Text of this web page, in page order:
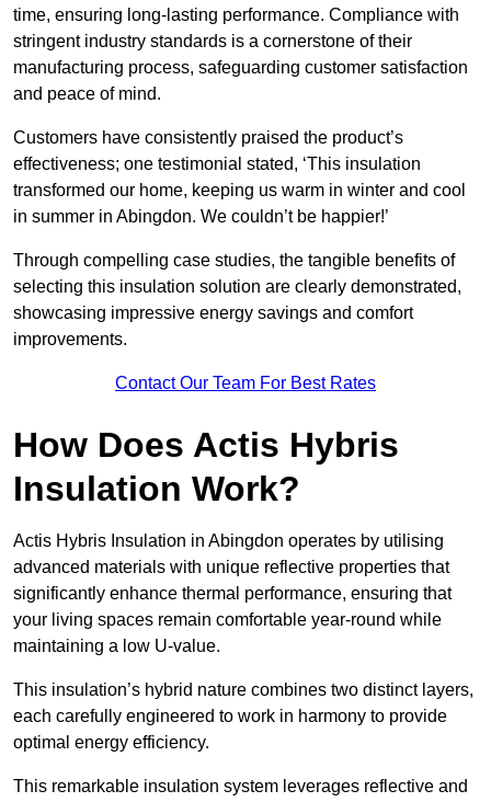
time, ensuring long-lasting performance. Compliance with
stringent industry standards is a cornerstone of their
manufacturing process, safeguarding customer satisfaction
and peace of mind.
Customers have consistently praised the product’s
effectiveness; one testimonial stated, ‘This insulation
transformed our home, keeping us warm in winter and cool
in summer in Abingdon. We couldn’t be happier!’
Through compelling case studies, the tangible benefits of
selecting this insulation solution are clearly demonstrated,
showcasing impressive energy savings and comfort
improvements.
Contact Our Team For Best Rates
How Does Actis Hybris
Insulation Work?
Actis Hybris Insulation in Abingdon operates by utilising
advanced materials with unique reflective properties that
significantly enhance thermal performance, ensuring that
your living spaces remain comfortable year-round while
maintaining a low U-value.
This insulation’s hybrid nature combines two distinct layers,
each carefully engineered to work in harmony to provide
optimal energy efficiency.
This remarkable insulation system leverages reflective and